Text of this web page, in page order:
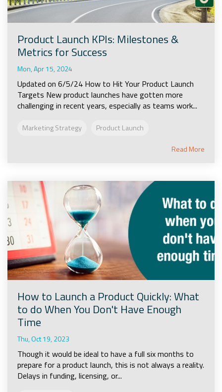
Product Launch KPIs: Milestones &
Metrics for Success
Mon, Apr 15, 2024
Updated on 6/5/24 How to Hit Your Product Launch
Targets New product launches have gotten more
challenging in recent years, especially as teams work...
Marketing Strategy Product Launch
Read More
How to Launch a Product Quickly: What
to do When You Don't Have Enough
Time
Thu, Oct 19, 2023
Though it would be ideal to have a full six months to
prepare for a product launch, this is not always a reality.
Delays in funding, licensing, or...